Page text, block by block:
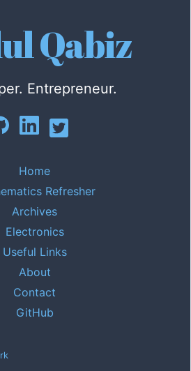
Qabiz
Entrepreneur.
Home
Refresher
Archives
Electronics
Useful Links
About
Contact
GitHub